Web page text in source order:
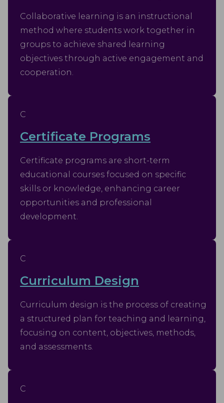
Collaborative learning is an instructional
method where students work together in
groups to achieve shared learning
objectives through active engagement and
cooperation.
C
Certificate Programs
Certificate programs are short-term
educational courses focused on specific
skills or knowledge, enhancing career
opportunities and professional
development.
C
Curriculum Design
Curriculum design is the process of creating
a structured plan for teaching and learning,
focusing on content, objectives, methods,
and assessments.
C